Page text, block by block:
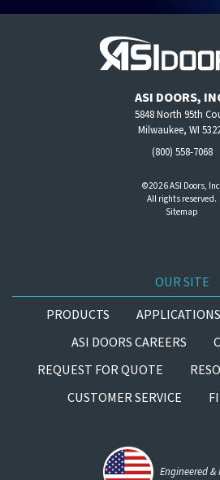
ASI DOORS,
5848 North 95th
Milwaukee, WI
(800) 558-7068
©2026 ASI Doors,
All rights reserved.
Sitemap
OUR SITE
PRODUCTS
APPLICATIONS
ASI DOORS CAREERS
REQUEST FOR QUOTE
CUSTOMER SERVICE
Engineered